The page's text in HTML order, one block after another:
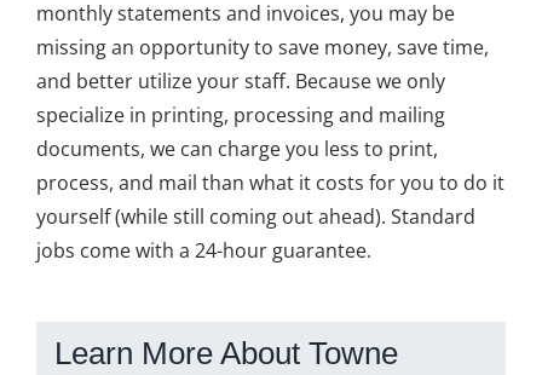
monthly statements and invoices, you may be
missing an opportunity to save money, save time,
and better utilize your staff. Because we only
specialize in printing, processing and mailing
documents, we can charge you less to print,
process, and mail than what it costs for you to do it
yourself (while still coming out ahead). Standard
jobs come with a 24-hour guarantee.
Learn More About Towne